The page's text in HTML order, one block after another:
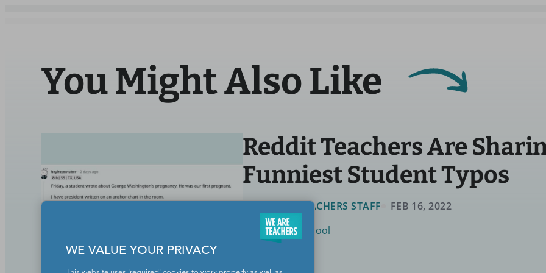
You Might Also Like
Reddit Teachers Are
Funniest Student Typos
WE ARE TEACHERS STAFF
FEB 16, 2022
Life Outside School
WE VALUE YOUR PRIVACY